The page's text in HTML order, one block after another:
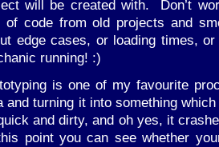
will be created with. Don’t
of code from old projects and
edge cases, or loading times,
running! :)
is one of my favourite
and turning it into something
and dirty, and oh yes, it
point you can see whether